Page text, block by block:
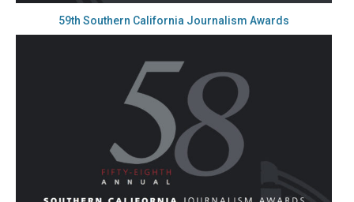
59th Southern California Journalism Awards